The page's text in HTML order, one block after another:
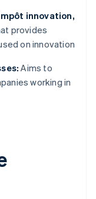
innovation,
provides
on innovation
Aims to
working in